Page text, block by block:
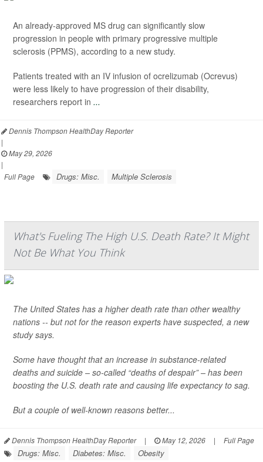
An already-approved MS drug can significantly slow
progression in people with primary progressive multiple
sclerosis (PPMS), according to a new study.
Patients treated with an IV infusion of ocrelizumab (Ocrevus)
were less likely to have progression of their disability,
researchers report in ...
Dennis Thompson HealthDay Reporter
|
May 29, 2026
|
Full Page
Drugs: Misc. Multiple Sclerosis
What's Fueling The High U.S. Death Rate? It Might
Not Be What You Think
The United States has a higher death rate than other wealthy
nations -- but not for the reason experts have suspected, a new
study says.
Some have thought that an increase in substance-related
deaths and suicide – so-called “deaths of despair” – has been
boosting the U.S. death rate and causing life expectancy to sag.
But a couple of well-known reasons better...
Dennis Thompson HealthDay Reporter | May 12, 2026 | Full Page
Drugs: Misc. Diabetes: Misc.
Obesity